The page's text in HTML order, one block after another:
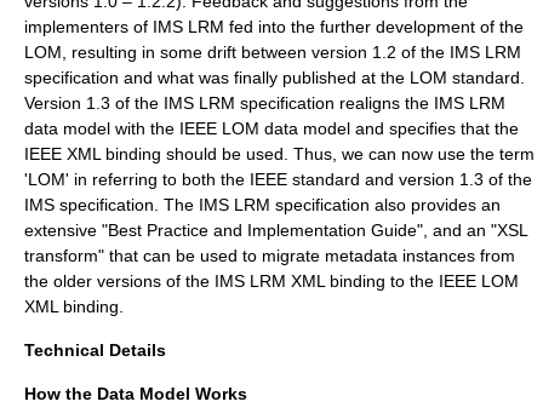
implementers of IMS LRM fed into the further development of the
LOM, resulting in some drift between version 1.2 of the IMS LRM
specification and what was finally published at the LOM standard.
Version 1.3 of the IMS LRM specification realigns the IMS LRM
data model with the IEEE LOM data model and specifies that the
IEEE XML binding should be used. Thus, we can now use the term
'LOM' in referring to both the IEEE standard and version 1.3 of the
IMS specification. The IMS LRM specification also provides an
extensive "Best Practice and Implementation Guide", and an "XSL
transform" that can be used to migrate metadata instances from
the older versions of the IMS LRM XML binding to the IEEE LOM
XML binding.
Technical Details
How the Data Model Works